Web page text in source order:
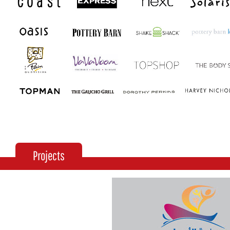
Projects